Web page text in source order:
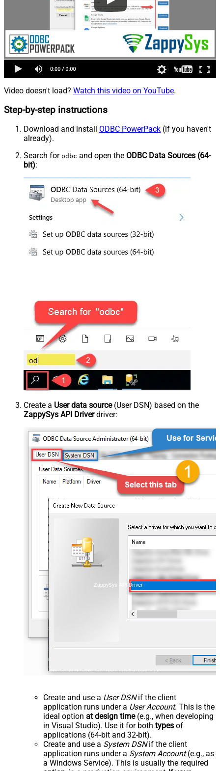
Video doesn't load? Watch this video on YouTube.
Step-by-step instructions
Download and install ODBC PowerPack (if you haven't
already).
Search for odbc and open the ODBC Data Sources (64-
bit):
Create a User data source(User DSN) based on the
ZappySys API Driverdriver:
ZappySys API Driver
Create and use a User DSNif the client
application runs under a User Account. This is the
ideal option at design time(e.g., when developing
in Visual Studio). Use it for both types of
applications (64-bit and 32-bit).
Create and use a System DSNif the client
application runs under a System Account(e.g., as
a Windows Service). This is usually the required